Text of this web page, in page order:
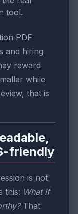
tool.
PDF
and hiring
reward
while
that is
friendly
is not
this: What if
That